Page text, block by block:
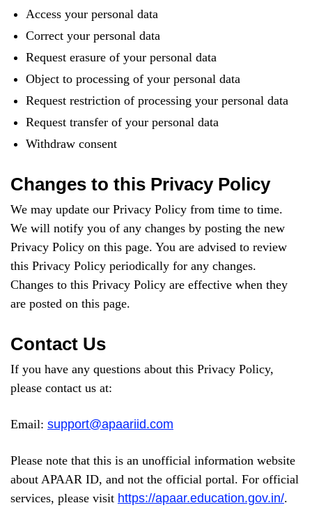
Access your personal data
Correct your personal data
Request erasure of your personal data
Object to processing of your personal data
Request restriction of processing your personal data
Request transfer of your personal data
Withdraw consent
Changes to this Privacy Policy
We may update our Privacy Policy from time to time.
We will notify you of any changes by posting the new
Privacy Policy on this page. You are advised to review
this Privacy Policy periodically for any changes.
Changes to this Privacy Policy are effective when they
are posted on this page.
Contact Us
If you have any questions about this Privacy Policy,
please contact us at:
Email: support@apaariid.com
Please note that this is an unofficial information website
about APAAR ID, and not the official portal. For official
services, please visit https://apaar.education.gov.in/.